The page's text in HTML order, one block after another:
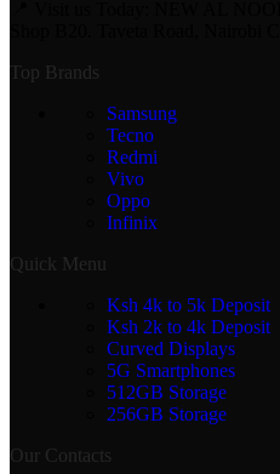
Top Brands
Samsung
Tecno
Redmi
Vivo
Oppo
Infinix
Quick Menu
Ksh 4k to 5k Deposit
Ksh 2k to 4k Deposit
Curved Displays
5G Smartphones
512GB Storage
256GB Storage
Our Contacts